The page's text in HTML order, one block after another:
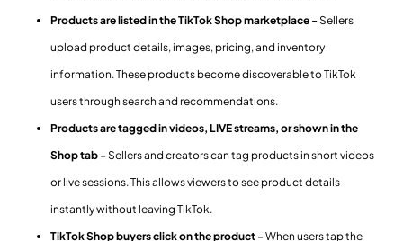
Products are listed in the TikTok Shop marketplace -Sellers
upload product details, images, pricing, and inventory
information. These products become discoverable to TikTok
users through search and recommendations.
Products are tagged in videos, LIVE streams, or shown in the
Shop tab -Sellers and creators can tag products in short videos
or live sessions. This allows viewers to see product details
instantly without leaving TikTok.
TikTok Shop buyers click on the product -When users tap the